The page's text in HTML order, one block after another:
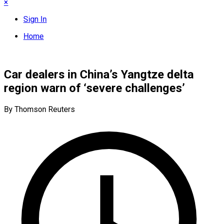
×
Sign In
Home
Car dealers in China’s Yangtze delta
region warn of ‘severe challenges’
By Thomson Reuters